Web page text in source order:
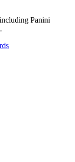
Panini